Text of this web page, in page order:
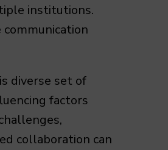
institutions.
diverse set of
factors
collaboration can